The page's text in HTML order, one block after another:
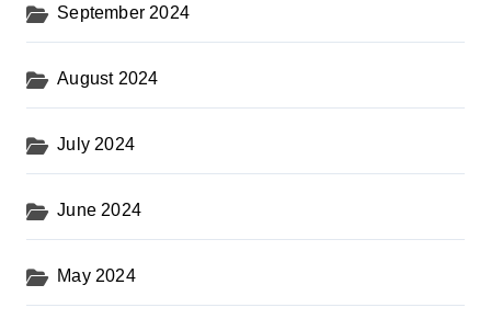
September 2024
August 2024
July 2024
June 2024
May 2024